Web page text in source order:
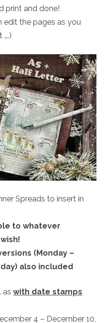
print and done!
edit the pages as you
….)
Spreads to insert in
to whatever
(Monday –
also included
as with date stamps
4 – December 10,